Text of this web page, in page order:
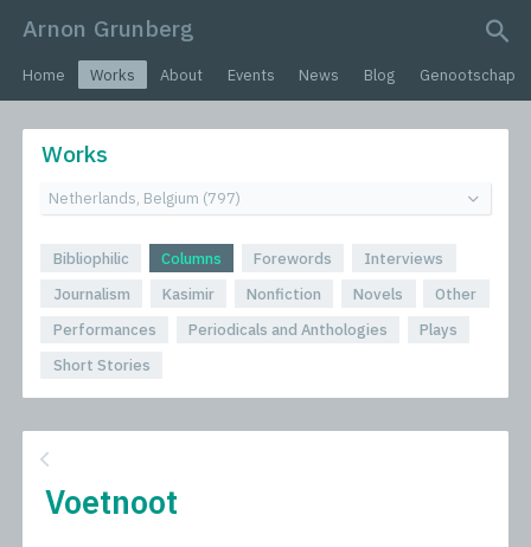
Arnon Grunberg
Home Works About Events News Blog Genootschap
Works
Bibliophilic Columns Forewords
Interviews
Journalism
Kasimir Nonfiction Novels
Other
Performances
Periodicals and Anthologies
Plays
Short Stories
Voetnoot